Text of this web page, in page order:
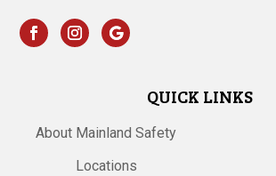
QUICK LINKS
About Mainland Safety
Locations